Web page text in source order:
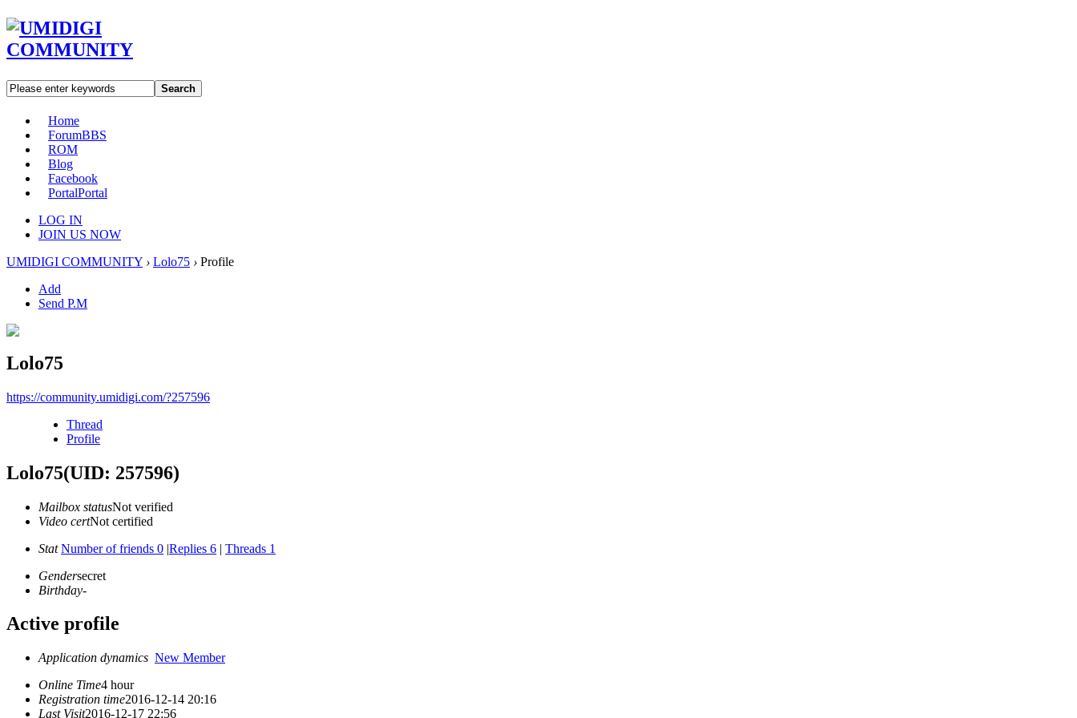
Search
Home
ForumBBS
ROM
Blog
Facebook
PortalPortal
LOG IN
JOIN US NOW
UMIDIGI COMMUNITY › Lolo75 › Profile
Add
Send P.M
Lolo75
https://community.umidigi.com/?257596
Thread
Profile
Lolo75(UID: 257596)
Mailbox statusNot verified
Video certNot certified
Stat Number of friends 0 |Replies 6 | Threads 1
Gendersecret
Birthday-
Active profile
Application dynamics New Member
Online Time4 hour
Registration time2016-12-14 20:16
Last Visit2016-12-17 22:56